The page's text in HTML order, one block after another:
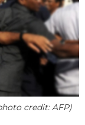
credit: AFP)